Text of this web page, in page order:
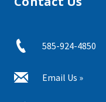
585-924-4850
Email Us »